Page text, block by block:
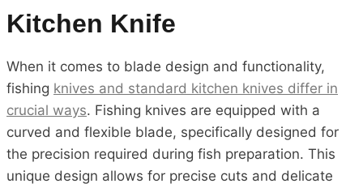
Kitchen Knife
When it comes to blade design and functionality,
fishing knives and standard kitchen knives differ in
crucial ways. Fishing knives are equipped with a
curved and flexible blade, specifically designed for
the precision required during fish preparation. This
unique design allows for precise cuts and delicate